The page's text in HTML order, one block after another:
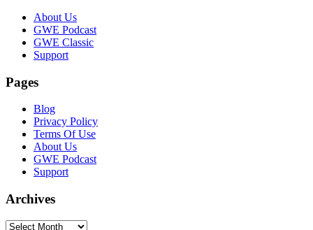
FooterAbout Us
GWE Podcast
GWE Classic
Support
Pages
Blog
Privacy Policy
Terms Of Use
About Us
GWE Podcast
Support
Archives
Archives